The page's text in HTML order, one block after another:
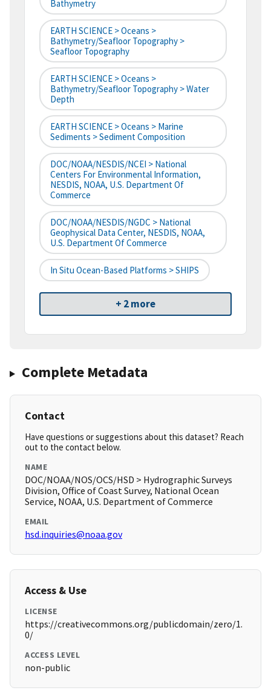
Bathymetry
EARTH SCIENCE > Oceans >
Bathymetry/Seafloor Topography >
Seafloor Topography
EARTH SCIENCE > Oceans >
Bathymetry/Seafloor Topography > Water
Depth
EARTH SCIENCE > Oceans > Marine
Sediments > Sediment Composition
DOC/NOAA/NESDIS/NCEI > National
Centers For Environmental Information,
NESDIS, NOAA, U.S. Department Of
Commerce
DOC/NOAA/NESDIS/NGDC > National
Geophysical Data Center, NESDIS, NOAA,
U.S. Department Of Commerce
In Situ Ocean-Based Platforms > SHIPS
+ 2 more
Complete Metadata
Contact
Have questions or suggestions about this dataset? Reach
out to the contact below.
NAME
DOC/NOAA/NOS/OCS/HSD > Hydrographic Surveys
Division, Office of Coast Survey, National Ocean
Service, NOAA, U.S. Department of Commerce
EMAIL
hsd.inquiries@noaa.gov
Access & Use
LICENSE
https://creativecommons.org/publicdomain/zero/1.
0/
ACCESS LEVEL
non-public